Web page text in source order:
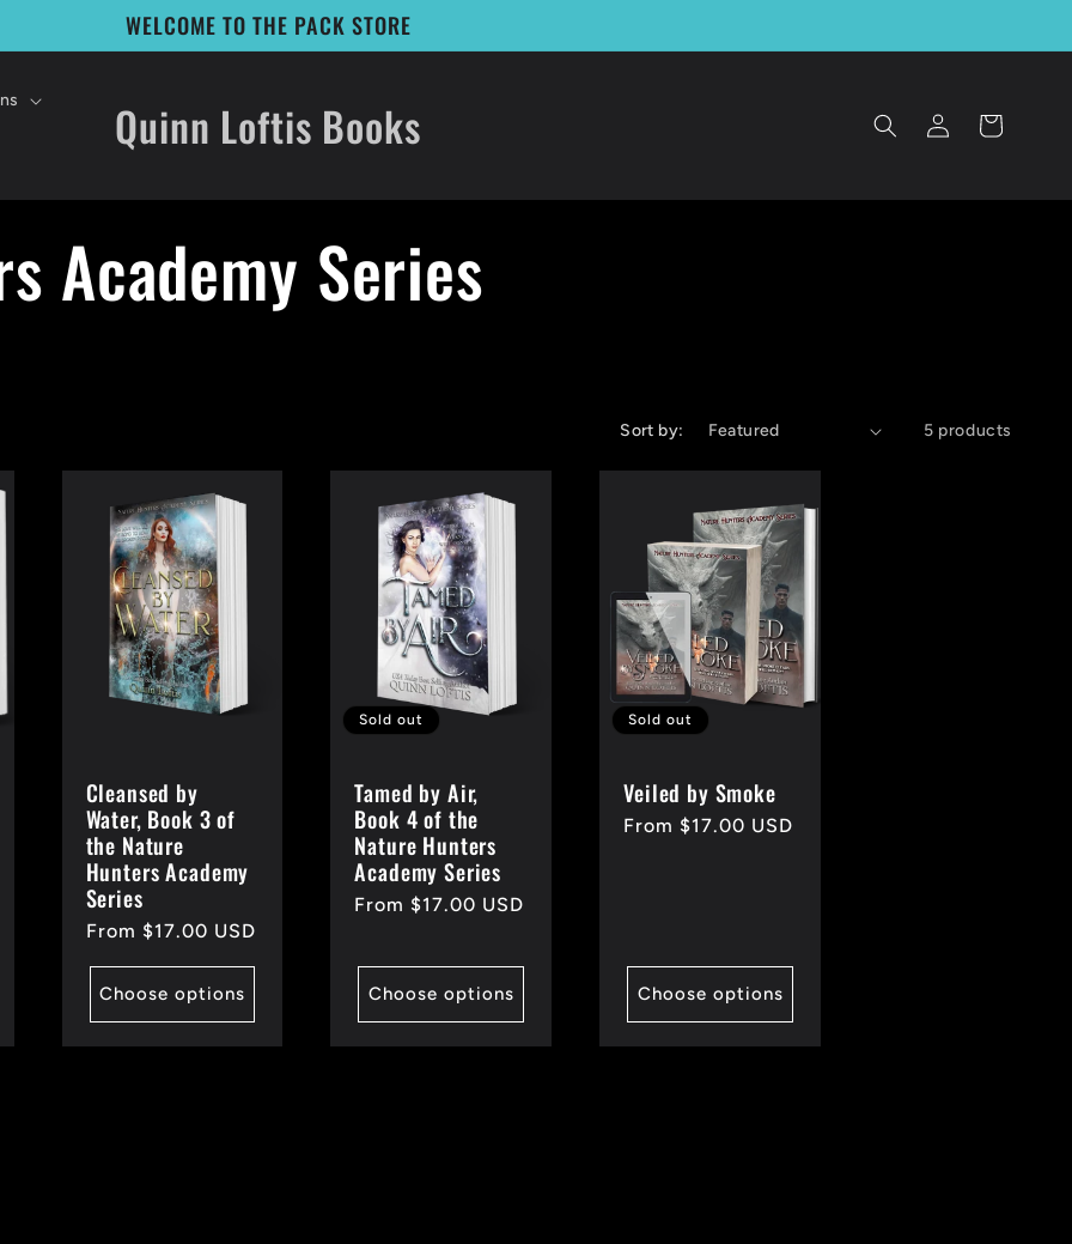
WELCOME TO THE PACK STORE
Quinn Loftis Books
Log
in
Cart
Academy Series
Sort by: 5 products
Cleansed by
Water, Book 3 of
the Nature
Hunters Academy
Series
Regular
From $17.00 USD
Choose options
Sold out
Tamed by Air,
Book 4 of the
Nature Hunters
Academy Series
Regular
From $17.00 USD
Choose options
Sold out
Veiled by Smoke
Regular
From $17.00 USD
Choose options